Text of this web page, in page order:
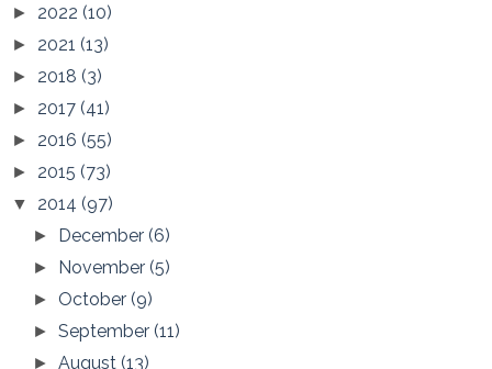
► 2022 (10)
► 2021 (13)
► 2018 (3)
► 2017 (41)
► 2016 (55)
► 2015 (73)
▼ 2014 (97)
► December(6)
► November(5)
► October(9)
►September(11)
►August(13)